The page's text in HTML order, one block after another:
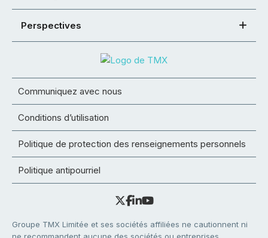
Perspectives
Communiquez avec nous
Conditions d’utilisation
Politique de protection des renseignements personnels
Politique antipourriel
Groupe TMX Limitée et ses sociétés affiliées ne cautionnent ni